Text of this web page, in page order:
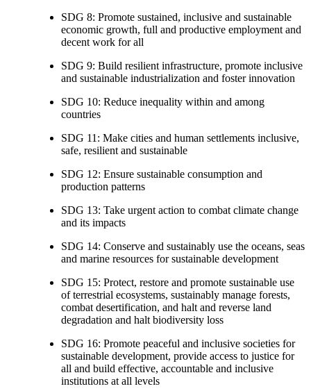
SDG 8: Promote sustained, inclusive and sustainable
economic growth, full and productive employment and
decent work for all
SDG 9: Build resilient infrastructure, promote inclusive
and sustainable industrialization and foster innovation
SDG 10: Reduce inequality within and among
countries
SDG 11: Make cities and human settlements inclusive,
safe, resilient and sustainable
SDG 12: Ensure sustainable consumption and
production patterns
SDG 13: Take urgent action to combat climate change
and its impacts
SDG 14: Conserve and sustainably use the oceans, seas
and marine resources for sustainable development
SDG 15: Protect, restore and promote sustainable use
of terrestrial ecosystems, sustainably manage forests,
combat desertification, and halt and reverse land
degradation and halt biodiversity loss
SDG 16: Promote peaceful and inclusive societies for
sustainable development, provide access to justice for
all and build effective, accountable and inclusive
institutions at all levels